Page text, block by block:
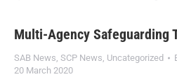
Multi-Agency Safeguarding
SAB News, SCP News, Uncategorized
20 March 2020